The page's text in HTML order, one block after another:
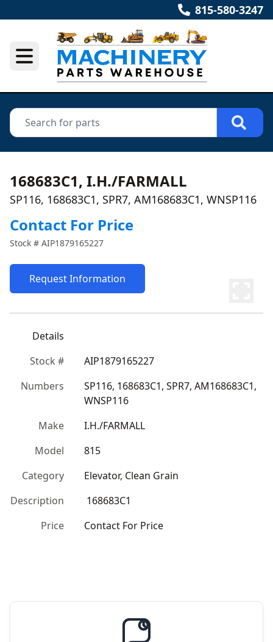
815-580-3247
168683C1, I.H./FARMALL
SP116, 168683C1, SPR7, AM168683C1, WNSP116
Contact For Price
Stock # AIP1879165227
Request Information
Details
Stock #
AIP1879165227
Numbers
SP116, 168683C1, SPR7, AM168683C1,
WNSP116
Make
I.H./FARMALL
Model
815
Category
Elevator, Clean Grain
Description
168683C1
Price
Contact For Price